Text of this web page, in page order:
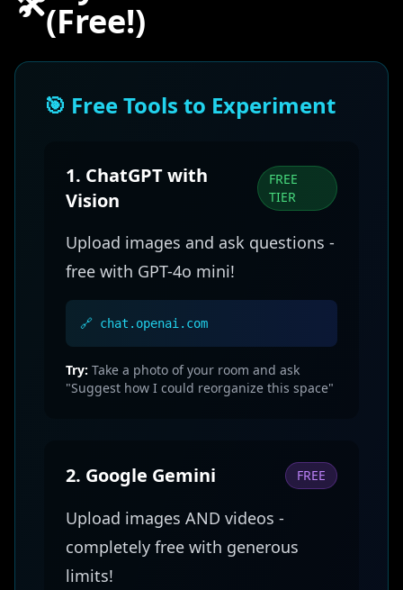
(Free!)
🎯 Free Tools to Experiment
1. ChatGPT with
Vision
FREE
TIER
Upload images and ask questions -
free with GPT-4o mini!
🔗 chat.openai.com
Try: Take a photo of your room and ask
"Suggest how I could reorganize this space"
2. Google Gemini FREE
Upload images AND videos -
completely free with generous
limits!